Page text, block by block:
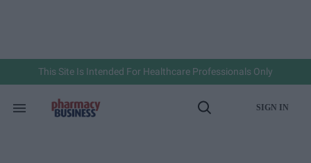
This Site Is Intended For Healthcare Professionals Only
Search
Open
SIGN IN